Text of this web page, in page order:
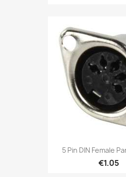
5 Pin DIN Female
€1.05